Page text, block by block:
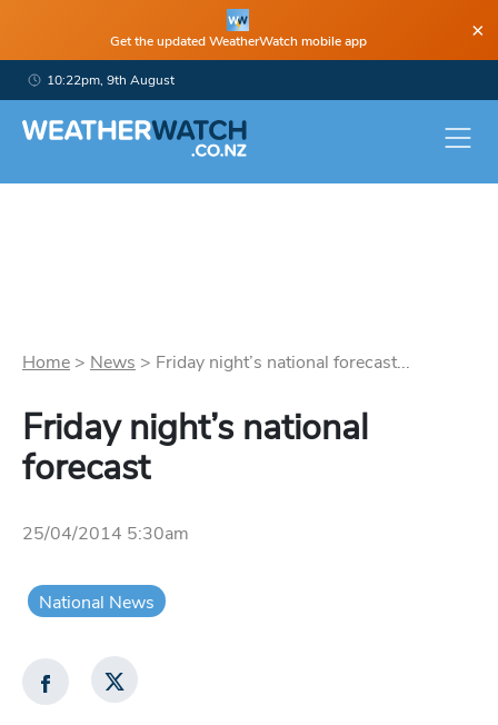
Get the updated WeatherWatch mobile app ×
10:22pm, 9th August
Home > News > Friday night’s national forecast...
Friday night’s national
forecast
25/04/2014 5:30am
National News